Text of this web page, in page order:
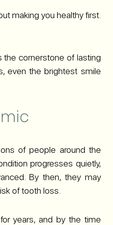
making you healthy first.
the cornerstone of lasting
even the brightest smile
of people around the
progresses quietly,
By then, they may
of tooth loss.
years, and by the time